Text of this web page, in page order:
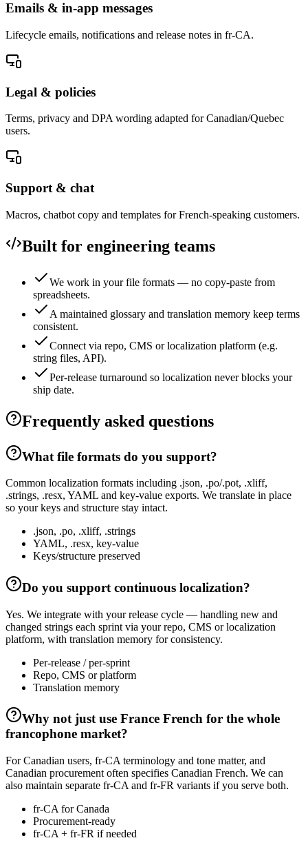
Emails & in-app messages
Lifecycle emails, notifications and release notes in fr-CA.
Legal & policies
Terms, privacy and DPA wording adapted for Canadian/Quebec
users.
Support & chat
Macros, chatbot copy and templates for French-speaking customers.
Built for engineering teams
We work in your file formats — no copy-paste from
spreadsheets.
A maintained glossary and translation memory keep terms
consistent.
Connect via repo, CMS or localization platform (e.g.
string files, API).
Per-release turnaround so localization never blocks your
ship date.
Frequently asked questions
What file formats do you support?
Common localization formats including .json, .po/.pot, .xliff,
.strings, .resx, YAML and key-value exports. We translate in place
so your keys and structure stay intact.
.json, .po, .xliff, .strings
YAML, .resx, key-value
Keys/structure preserved
Do you support continuous localization?
Yes. We integrate with your release cycle — handling new and
changed strings each sprint via your repo, CMS or localization
platform, with translation memory for consistency.
Per-release / per-sprint
Repo, CMS or platform
Translation memory
Why not just use France French for the whole
francophone market?
For Canadian users, fr-CA terminology and tone matter, and
Canadian procurement often specifies Canadian French. We can
also maintain separate fr-CA and fr-FR variants if you serve both.
fr-CA for Canada
Procurement-ready
fr-CA + fr-FR if needed